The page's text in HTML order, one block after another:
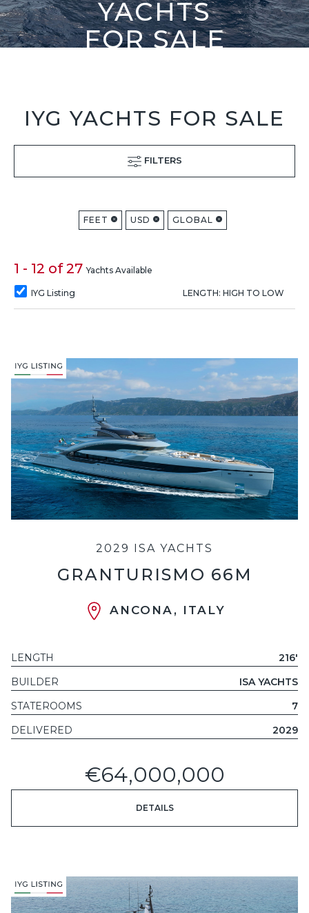
YACHTS
FOR SALE
IYG YACHTS FOR SALE
FILTERS
FEET USD GLOBAL
1 - 12 of 27 Yachts Available
IYG Listing LENGTH: HIGH TO LOW
2029 ISA YACHTS
GRANTURISMO 66M
ANCONA, ITALY
LENGTH
216'
BUILDER
ISA YACHTS
STATEROOMS
7
DELIVERED
2029
€64,000,000
DETAILS